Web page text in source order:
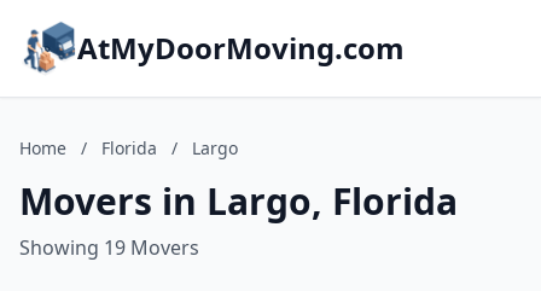
AtMyDoorMoving.com
Home / Florida / Largo
Movers in Largo, Florida
Showing 19 Movers